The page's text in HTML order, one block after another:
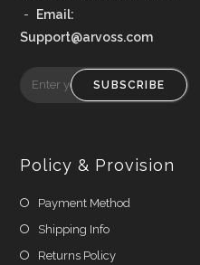
- Email:
Support@arvoss.com
SUBSCRIBE
Policy & Provision
Payment Method
Shipping Info
Returns Policy